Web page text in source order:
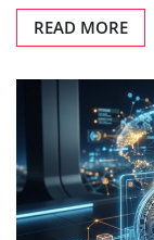
READ MORE